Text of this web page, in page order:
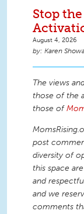
Stop
August 4, 2026
Karen
The views
those of the
those of
post
diversity of
this space
and
and we
comments